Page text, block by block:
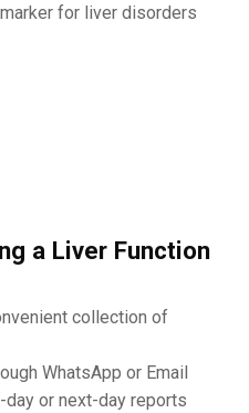
for liver disorders
a Liver Function
collection of
WhatsApp or Email
day or next-day reports